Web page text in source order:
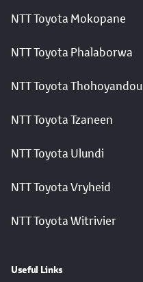
NTT Toyota Mokopane
NTT Toyota Phalaborwa
NTT Toyota Thohoyandou
NTT Toyota Tzaneen
NTT Toyota Ulundi
NTT Toyota Vryheid
NTT Toyota Witrivier
Useful Links